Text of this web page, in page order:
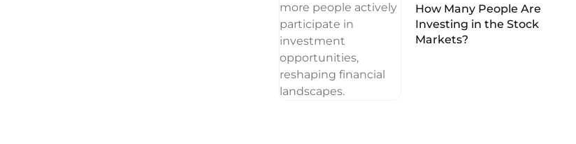
How Many People Are
Investing in the Stock
Markets?